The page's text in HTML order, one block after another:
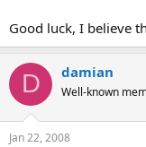
Good luck, I believe
D damian
Well-known
Jan 22, 2008